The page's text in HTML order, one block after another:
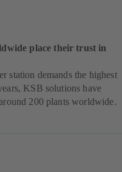
place their trust in
station demands the highest
KSB solutions have
200 plants worldwide.